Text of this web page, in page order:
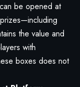
be opened at
the value and
with
boxes does not